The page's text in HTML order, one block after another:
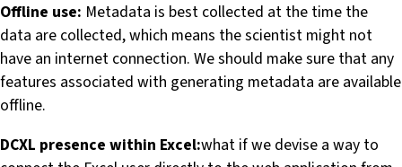
Offline use: Metadata is best collected at the time the
data are collected, which means the scientist might not
have an internet connection. We should make sure that any
features associated with generating metadata are available
offline.
DCXL presence within Excel:what if we devise a way to